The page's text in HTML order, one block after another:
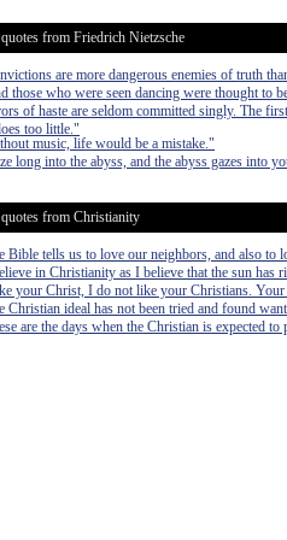
from Friedrich Nietzsche
are more dangerous enemies of truth
those who were seen dancing were thought to
of haste are seldom committed singly. The
too little."
music, life would be a mistake."
long into the abyss, and the abyss gazes into
from Christianity
Bible tells us to love our neighbors, and also to
in Christianity as I believe that the sun has
your Christ, I do not like your Christians.
Christian ideal has not been tried and found
are the days when the Christian is expected